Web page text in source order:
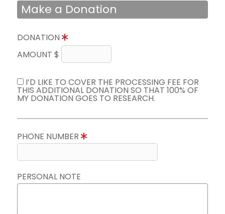
Make a Donation
DONATION
AMOUNT $
I’D LIKE TO COVER THE PROCESSING FEE FOR
THIS ADDITIONAL DONATION SO THAT 100% OF
MY DONATION GOES TO RESEARCH.
PHONE NUMBER
PERSONAL NOTE